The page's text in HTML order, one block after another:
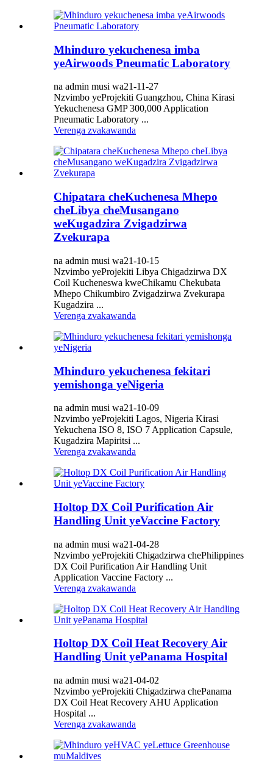
Mhinduro yekuchenesa imba
yeAirwoods Pneumatic Laboratory
na admin musi wa21-11-27
Nzvimbo yeProjekiti Guangzhou, China Kirasi
Yekuchenesa GMP 300,000 Application
Pneumatic Laboratory ...
Verenga zvakawanda
Chipatara cheKuchenesa Mhepo
cheLibya cheMusangano
weKugadzira Zvigadzirwa
Zvekurapa
na admin musi wa21-10-15
Nzvimbo yeProjekiti Libya Chigadzirwa DX
Coil Kucheneswa kweChikamu Chekubata
Mhepo Chikumbiro Zvigadzirwa Zvekurapa
Kugadzira ...
Verenga zvakawanda
Mhinduro yekuchenesa fekitari
yemishonga yeNigeria
na admin musi wa21-10-09
Nzvimbo yeProjekiti Lagos, Nigeria Kirasi
Yekuchena ISO 8, ISO 7 Application Capsule,
Kugadzira Mapiritsi ...
Verenga zvakawanda
Holtop DX Coil Purification Air
Handling Unit yeVaccine Factory
na admin musi wa21-04-28
Nzvimbo yeProjekiti Chigadzirwa chePhilippines
DX Coil Purification Air Handling Unit
Application Vaccine Factory ...
Verenga zvakawanda
Holtop DX Coil Heat Recovery Air
Handling Unit yePanama Hospital
na admin musi wa21-04-02
Nzvimbo yeProjekiti Chigadzirwa chePanama
DX Coil Heat Recovery AHU Application
Hospital ...
Verenga zvakawanda